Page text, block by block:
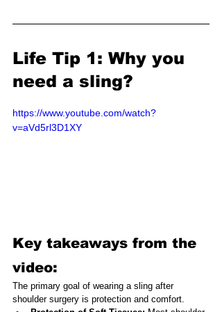
Life Tip 1: Why you
need a sling?
https://www.youtube.com/watch?
v=aVd5rl3D1XY
Key takeaways from the
video:
The primary goal of wearing a sling after
shoulder surgery is protection and comfort.